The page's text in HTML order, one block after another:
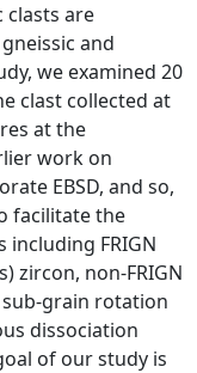
clasts are
and
we examined 20
clast collected at
at the
work on
EBSD, and so,
facilitate the
FRIGN
zircon, non-FRIGN
grain rotation
dissociation
of our study is